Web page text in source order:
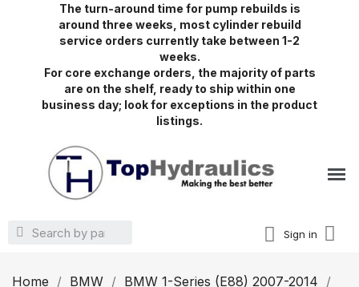
The turn-around time for pump rebuilds is
around three weeks, most cylinder rebuild
service orders currently take between 1-2
weeks.
For core exchange orders, the majority of parts
are on the shelf, ready to ship within one
business day; look for exceptions in the product
listings.
Sign in
Home BMW
BMW 1-Series (E88) 2007-2014